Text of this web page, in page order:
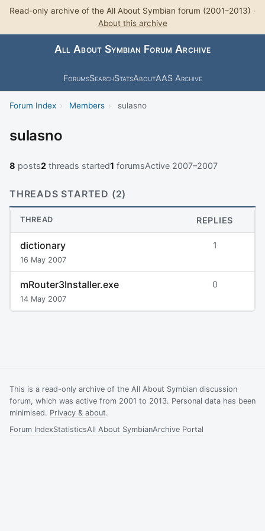
Read-only archive of the All About Symbian forum (2001–2013) ·
About this archive
All About Symbian Forum Archive
ForumsSearchStatsAboutAAS Archive
Forum Index › Members › sulasno
sulasno
8 posts2 threads started1 forumsActive 2007–2007
THREADS STARTED (2)
THREAD REPLIES
dictionary
16 May 2007
1
mRouter3Installer.exe
14 May 2007
0
This is a read-only archive of the All About Symbian discussion
forum, which was active from 2001 to 2013. Personal data has been
minimised. Privacy & about.
Forum IndexStatisticsAll About SymbianArchive Portal